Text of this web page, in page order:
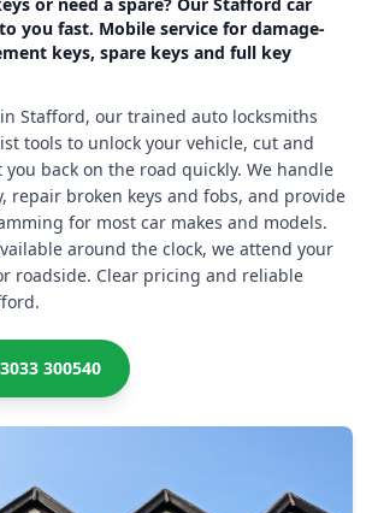
you fast. Mobile service for damage-
keys, spare keys and full key
Stafford, our trained auto locksmiths
tools to unlock your vehicle, cut and
you back on the road quickly. We handle
repair broken keys and fobs, and provide
for most car makes and models.
around the clock, we attend your
roadside. Clear pricing and reliable
300540